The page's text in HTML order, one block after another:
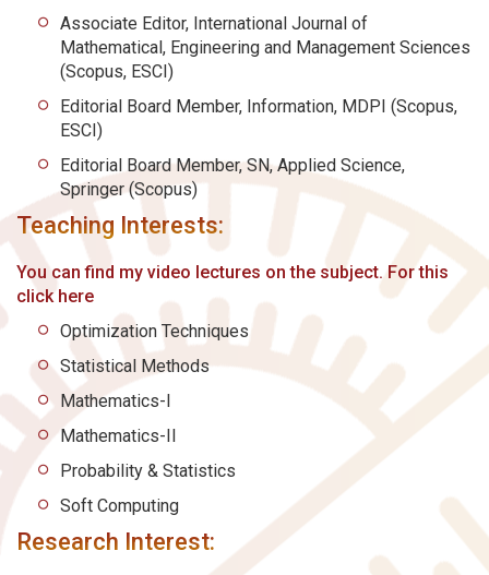
Associate Editor, International Journal of
Mathematical, Engineering and Management Sciences
(Scopus, ESCI)
Editorial Board Member, Information, MDPI (Scopus,
ESCI)
Editorial Board Member, SN, Applied Science,
Springer (Scopus)
Teaching Interests:
You can find my video lectures on the subject. For this
click here
Optimization Techniques
Statistical Methods
Mathematics-I
Mathematics-II
Probability & Statistics
Soft Computing
Research Interest: